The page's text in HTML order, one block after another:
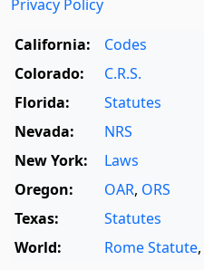
Privacy Policy
California:
Codes
Colorado:
C.R.S.
Florida:
Statutes
Nevada:
NRS
New York:
Laws
Oregon:
OAR, ORS
Texas:
Statutes
World:
Rome Statute,